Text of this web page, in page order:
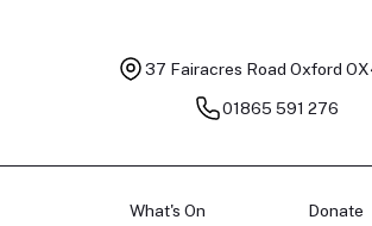
37 Fairacres Road Oxford
01865 591 276
What's On
Donate